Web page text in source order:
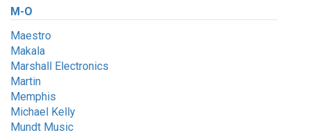
M-O
Maestro
Makala
Marshall Electronics
Martin
Memphis
Michael Kelly
Mundt Music